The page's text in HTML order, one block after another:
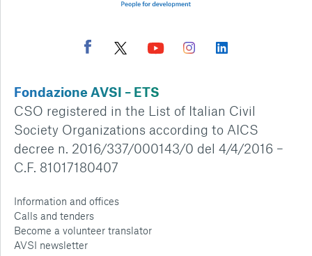
Fondazione AVSI – ETS
CSO registered in the List of Italian Civil
Society Organizations according to AICS
decree n. 2016/337/000143/0 del 4/4/2016 –
C.F. 81017180407
Information and offices
Calls and tenders
Become a volunteer translator
AVSI newsletter